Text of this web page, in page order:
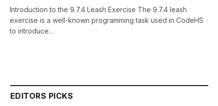
Introduction to the 9.7.4 Leash Exercise The 9.7.4 leash
exercise is a well-known programming task used in CodeHS
to introduce…
EDITORS PICKS